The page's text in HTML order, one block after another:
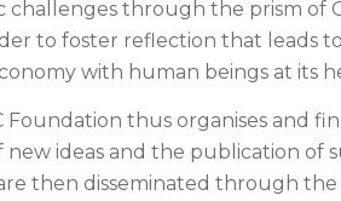
challenges through the prism of
to foster reflection that leads
with human beings at its
Foundation thus organises and
ideas and the publication of
then disseminated through the